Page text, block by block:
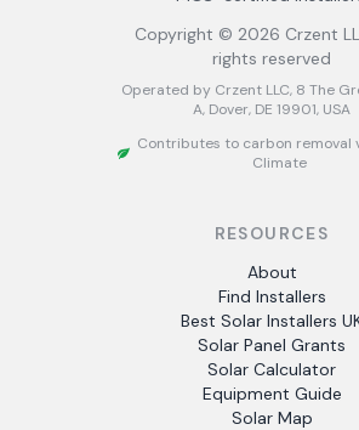
Copyright © 2026 Crzent
rights reserved
Operated by Crzent LLC, 8 The
A, Dover, DE 19901, USA
Contributes to carbon removal
Climate
RESOURCES
About
Find Installers
Best Solar Installers
Solar Panel Grants
Solar Calculator
Equipment Guide
Solar Map